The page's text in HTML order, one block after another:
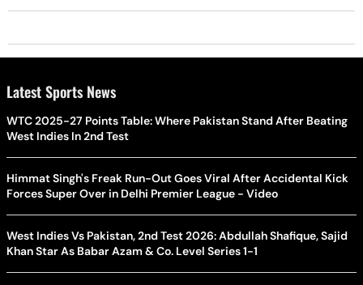
Latest Sports News
WTC 2025-27 Points Table: Where Pakistan Stand After Beating
West Indies In 2nd Test
Himmat Singh's Freak Run-Out Goes Viral After Accidental Kick
Forces Super Over in Delhi Premier League - Video
West Indies Vs Pakistan, 2nd Test 2026: Abdullah Shafique, Sajid
Khan Star As Babar Azam & Co. Level Series 1-1